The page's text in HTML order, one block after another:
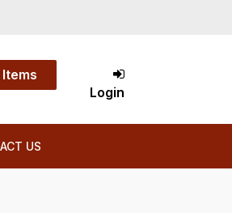
Login
US